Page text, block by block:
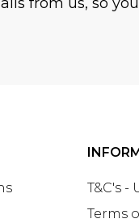
T&C's -
Terms